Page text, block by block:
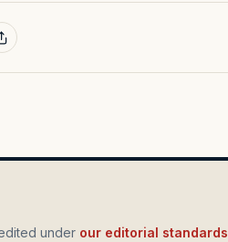
under our editorial standards